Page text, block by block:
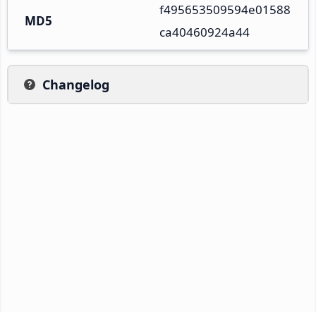
MD5
f495653509594e01588
ca40460924a44
Changelog